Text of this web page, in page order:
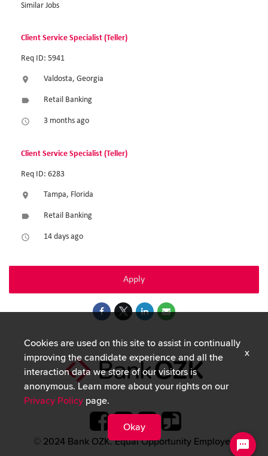
Similar Jobs
Client Service Specialist (Teller)
Req ID: 5941
location_on Valdosta, Georgia
label Retail Banking
access_time 3 months ago
Client Service Specialist (Teller)
Req ID: 6283
location_on Tampa, Florida
label Retail Banking
access_time 14 days ago
Apply
© 2024 Bank OZK. Equal Opportunity Employer.
Cookies are used on this site to assist in continually
improving the candidate experience and all the
interaction data we store of our visitors is
anonymous. Learn more about your rights on our
Privacy Policy page.
Okay
x